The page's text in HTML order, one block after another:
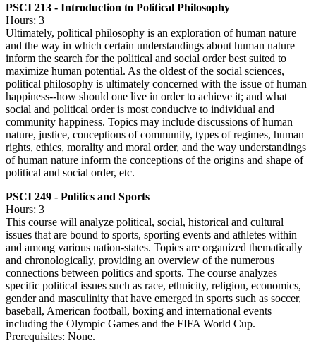
PSCI 213 - Introduction to Political Philosophy
Hours: 3
Ultimately, political philosophy is an exploration of human nature
and the way in which certain understandings about human nature
inform the search for the political and social order best suited to
maximize human potential. As the oldest of the social sciences,
political philosophy is ultimately concerned with the issue of human
happiness--how should one live in order to achieve it; and what
social and political order is most conducive to individual and
community happiness. Topics may include discussions of human
nature, justice, conceptions of community, types of regimes, human
rights, ethics, morality and moral order, and the way understandings
of human nature inform the conceptions of the origins and shape of
political and social order, etc.
PSCI 249 - Politics and Sports
Hours: 3
This course will analyze political, social, historical and cultural
issues that are bound to sports, sporting events and athletes within
and among various nation-states. Topics are organized thematically
and chronologically, providing an overview of the numerous
connections between politics and sports. The course analyzes
specific political issues such as race, ethnicity, religion, economics,
gender and masculinity that have emerged in sports such as soccer,
baseball, American football, boxing and international events
including the Olympic Games and the FIFA World Cup.
Prerequisites: None.